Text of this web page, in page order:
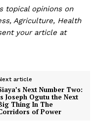
topical opinions on
Agriculture, Health
your article at
article
Next Number Two:
Joseph Ogutu the Next
Thing In The
of Power